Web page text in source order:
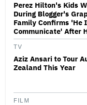
Perez Hilton's Kids
During Blogger's
Family Confirms 'He
Communicate' After
TV
Aziz Ansari to Tour
Zealand This Year
FILM